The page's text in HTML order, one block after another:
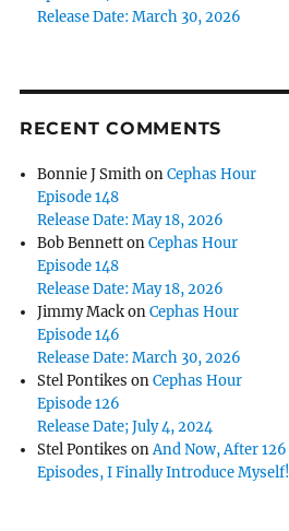
Release Date: March 30, 2026
RECENT COMMENTS
Bonnie J SmithonCephas Hour
Episode 148
Release Date: May 18, 2026
Bob BennettonCephas Hour
Episode 148
Release Date: May 18, 2026
Jimmy MackonCephas Hour
Episode 146
Release Date: March 30, 2026
Stel Pontikes onCephas Hour
Episode 126
Release Date; July 4, 2024
Stel Pontikes onAnd Now, After 126
Episodes, I Finally Introduce Myself!